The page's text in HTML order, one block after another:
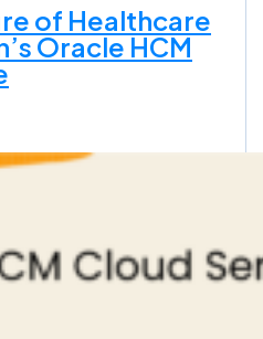
of Healthcare
Oracle HCM